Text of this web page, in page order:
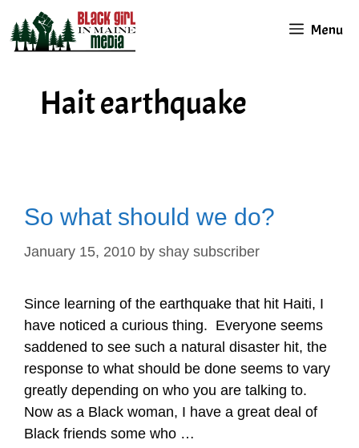
content
Menu
Hait earthquake
So what should we do?
January 15, 2010 by shay subscriber
Since learning of the earthquake that hit Haiti, I
have noticed a curious thing. Everyone seems
saddened to see such a natural disaster hit, the
response to what should be done seems to vary
greatly depending on who you are talking to.
Now as a Black woman, I have a great deal of
Black friends some who …